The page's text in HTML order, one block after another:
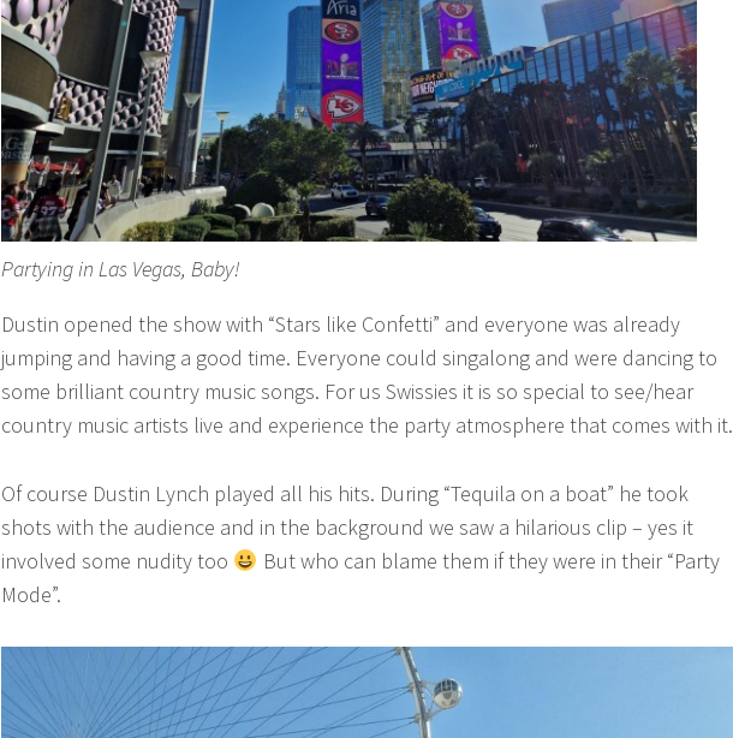
Partying in Las Vegas, Baby!
Dustin opened the show with “Stars like Confetti” and everyone was already
jumping and having a good time. Everyone could singalong and were dancing to
some brilliant country music songs. For us Swissies it is so special to see/hear
country music artists live and experience the party atmosphere that comes with it.
Of course Dustin Lynch played all his hits. During “Tequila on a boat” he took
shots with the audience and in the background we saw a hilarious clip – yes it
involved some nudity too
But who can blame them if they were in their “Party
Mode”.